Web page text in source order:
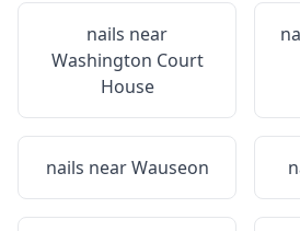
nails near
Washington Court
House
nails nearWauseon